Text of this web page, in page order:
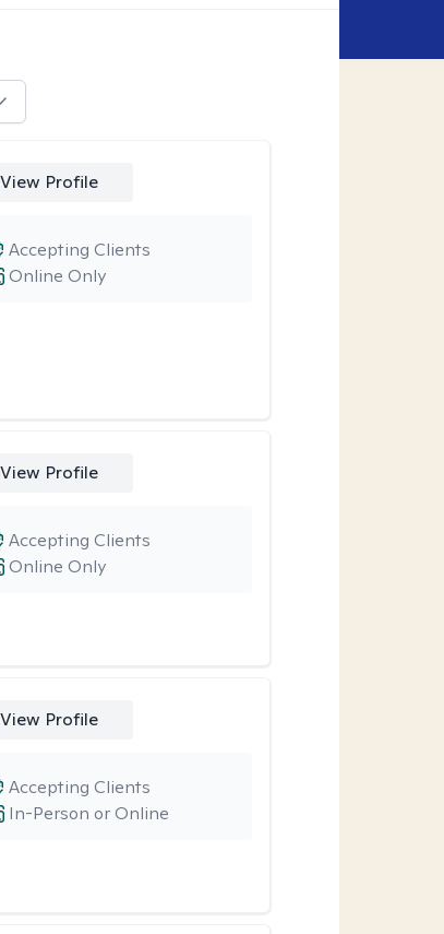
View Profile
Online Only
Accepting Clients
View Profile
Online Only
Accepting Clients
View Profile
In-Person or Online
Accepting Clients